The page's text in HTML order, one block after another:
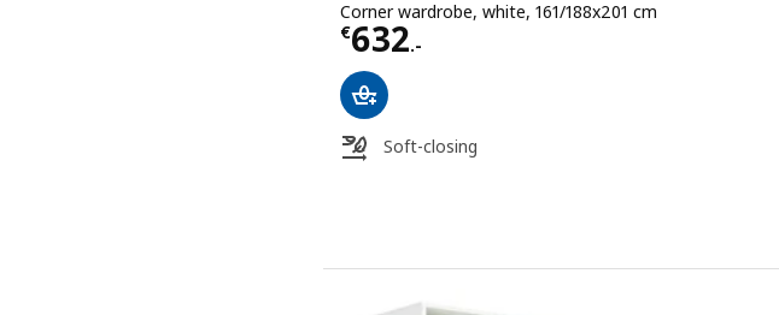
Corner wardrobe, white, 161/188x201 cm
€632.-
Price € 632.-
Soft-closing